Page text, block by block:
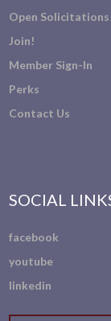
Open
Join!
Member Sign-In
Perks
Contact Us
SOCIAL
facebook
youtube
linkedin